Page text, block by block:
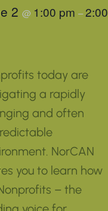
2 @ 1:00 pm –2:00
today are
a rapidly
and often
NorCAN
you to learn how
– the